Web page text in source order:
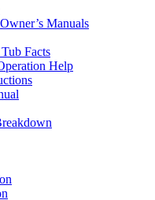
Manuals
Facts
Help